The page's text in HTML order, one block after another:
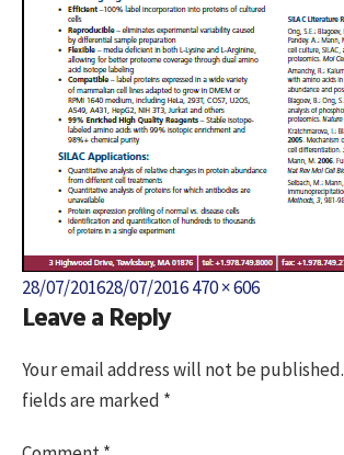
Posted
on
28/07/201628/07/2016Full
470 × 606
Leave a Reply
Your email address will not be published.
fields are marked *